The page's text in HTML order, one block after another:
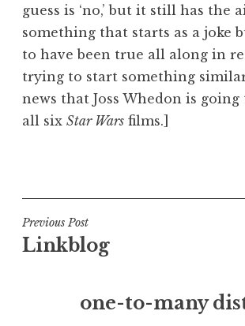
d
e
r
o
n
guess is ‘no,’ but it still has the
something that starts as a joke
to have been true all along in
trying to start something
news that Joss Whedon is going
all six Star Wars films.]
s
t
e
Post
navigation
Previous Post
Linkblog
one-to-many